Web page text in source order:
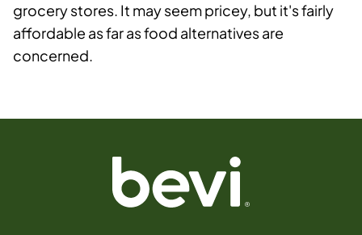
grocery stores. It may seem pricey, but it's fairly
affordable as far as food alternatives are
concerned.